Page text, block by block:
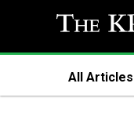
All Articles